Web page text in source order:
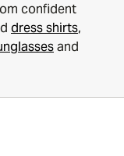
confident
dress shirts,
and